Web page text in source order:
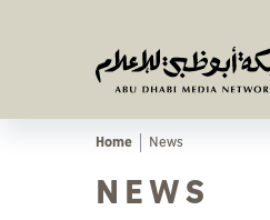
Home News
NEWS